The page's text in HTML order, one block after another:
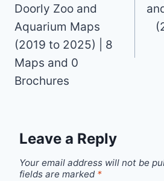
Doorly Zoo and
Aquarium Maps
(2019 to 2025) | 8
Maps and 0
Brochures
Leave a Reply
Your email address will not be
fields are marked *